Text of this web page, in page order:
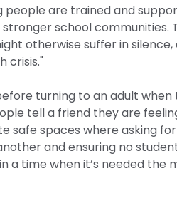
are trained and
school
otherwise suffer in
crisis."
turning to an adult when
tell a friend they are
safe spaces where asking
and ensuring no
a time when it’s needed the